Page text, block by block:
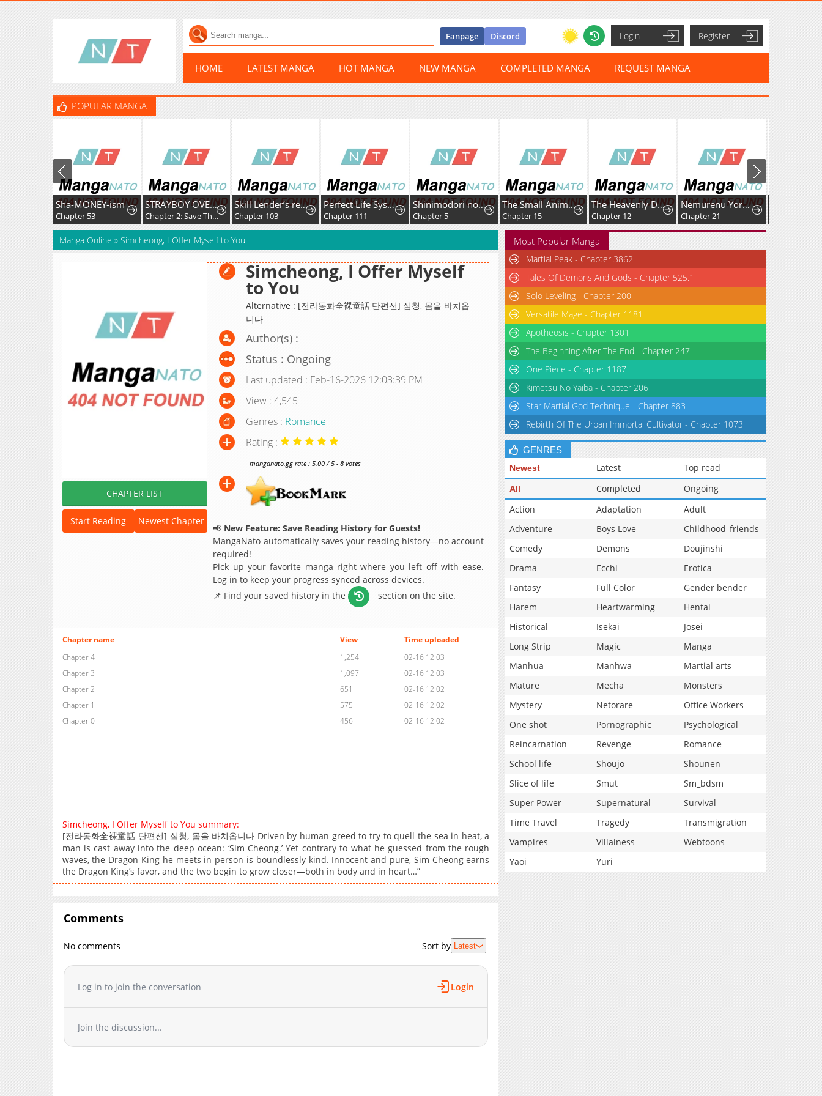
Fanpage Discord Login Register
HOME LATEST MANGA HOT MANGA NEW MANGA COMPLETED MANGA REQUEST MANGA
POPULAR MANGA
Sha-MONEY-ism
Chapter 53
STRAYBOY OVERKILL
Chapter 2: Save The Soul
Skill Lender’s retrieving (Tale) ~I told you it’s 10% per 10 days at first, didn’t I~
Chapter 103
Perfect Life System: Double Cash for Her Favor
Chapter 111
Shinimodori no Hanayome
Chapter 5
The Small Animal-Type Lady Is Doted On by the Ice Prince
Chapter 15
The Heavenly Demon's Broadcast From the Demon Realm
Chapter 12
Nemurenu Yoru ni wa Kiba o Tatete
Chapter 21
Manga Online » Simcheong, I Offer Myself to You
CHAPTER LIST
Start Reading Newest Chapter
Simcheong, I Offer Myself
to You
Alternative : [전라동화全裸童話 단편선] 심청, 몸을 바치옵
니다
Author(s) :
Status : Ongoing
Last updated : Feb-16-2026 12:03:39 PM
View : 4,545
Genres : Romance
Rating :
manganato.gg rate : 5.00 / 5 - 8 votes
📢 New Feature: Save Reading History for Guests!
MangaNato automatically saves your reading history—no account
required!
Pick up your favorite manga right where you left off with ease.
Log in to keep your progress synced across devices.
📌 Find your saved history in the
section on the site.
Chapter name View
Time uploaded
Chapter 4
1,254
02-16 12:03
Chapter 3
1,097
02-16 12:03
Chapter 2
651
02-16 12:02
Chapter 1
575
02-16 12:02
Chapter 0
456 02-16 12:02
Simcheong, I Offer Myself to You summary:
[전라동화全裸童話 단편선] 심청, 몸을 바치옵니다 Driven by human greed to try to quell the sea in heat, a
man is cast away into the deep ocean: ‘Sim Cheong.’ Yet contrary to what he guessed from the rough
waves, the Dragon King he meets in person is boundlessly kind. Innocent and pure, Sim Cheong earns
the Dragon King’s favor, and the two begin to grow closer—both in body and in heart…”
Comments
No comments Sort by Latest
Log in to join the conversation Login
Join the discussion...
Most Popular Manga
Martial Peak - Chapter 3862
Tales Of Demons And Gods - Chapter 525.1
Solo Leveling - Chapter 200
Versatile Mage - Chapter 1181
Apotheosis - Chapter 1301
The Beginning After The End - Chapter 247
One Piece - Chapter 1187
Kimetsu No Yaiba - Chapter 206
Star Martial God Technique - Chapter 883
Rebirth Of The Urban Immortal Cultivator - Chapter 1073
GENRES
Newest Latest Top read
All Completed
Ongoing
Action
Adaptation
Adult
Adventure
Boys Love
Childhood_friends
Comedy
Demons
Doujinshi
Drama
Ecchi
Erotica
Fantasy
Full Color
Gender bender
Harem
Heartwarming
Hentai
Historical
Isekai
Josei
Long Strip
Magic
Manga
Manhua
Manhwa
Martial arts
Mature
Mecha
Monsters
Mystery
Netorare
Office Workers
One shot
Pornographic
Psychological
Reincarnation
Revenge
Romance
School life
Shoujo
Shounen
Slice of life
Smut
Sm_bdsm
Super Power
Supernatural
Survival
Time Travel
Tragedy
Transmigration
Vampires
Villainess
Webtoons
Yaoi
Yuri